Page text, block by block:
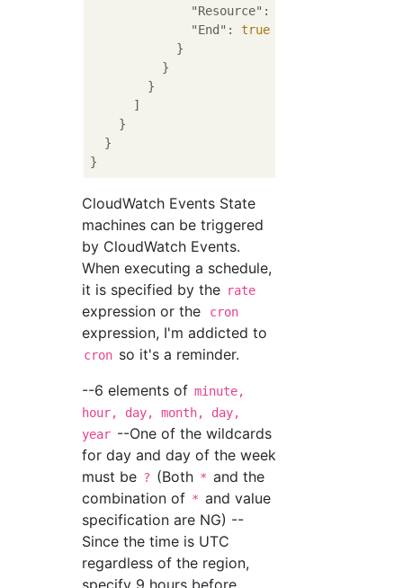
"Resource" :
"End" : true
            }
          }
        }
      ]
    }
  }
CloudWatch Events State
machines can be triggered
by CloudWatch Events.
When executing a schedule,
it is specified by the rate
expression or the cron
expression, I'm addicted to
cron so it's a reminder.
--6 elements of minute,
hour, day, month, day,
year --One of the wildcards
for day and day of the week
must be ? (Both * and the
combination of * and value
specification are NG) --
Since the time is UTC
regardless of the region,
specify 9 hours before